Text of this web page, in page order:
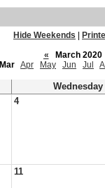
Hide Weekends
«
March 2020
Mar Apr May Jun Jul
Wednesday
4
11